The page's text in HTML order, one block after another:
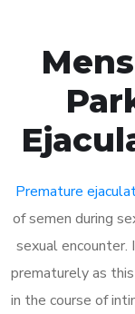
Premature
of semen during
sexual encounter.
prematurely as
in the course of